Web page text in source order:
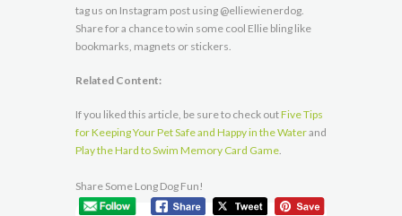
tag us on Instagram post using @elliewienerdog.
Share for a chance to win some cool Ellie bling like
bookmarks, magnets or stickers.
Related Content:
If you liked this article, be sure to check outFive Tips
for Keeping Your Pet Safe and Happy in the Waterand
Play the Hard to Swim Memory Card Game
Share Some Long Dog Fun!